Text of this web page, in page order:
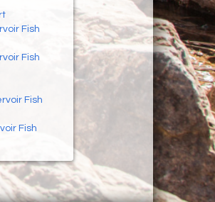
Fish
Fish
Fish
Fish